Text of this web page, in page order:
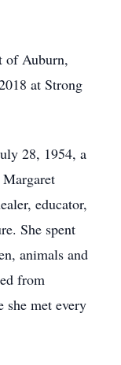
of Auburn,
at Strong
28, 1954, a
educator,
She spent
animals and
from
met every